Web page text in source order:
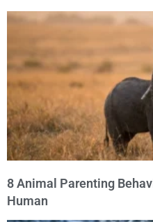
8 Animal Parenting
Human